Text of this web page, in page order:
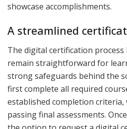
showcase accomplishments.
A streamlined
The digital certification process
remain straightforward for
strong safeguards behind the
first complete all required
established completion criteria,
passing final assessments.